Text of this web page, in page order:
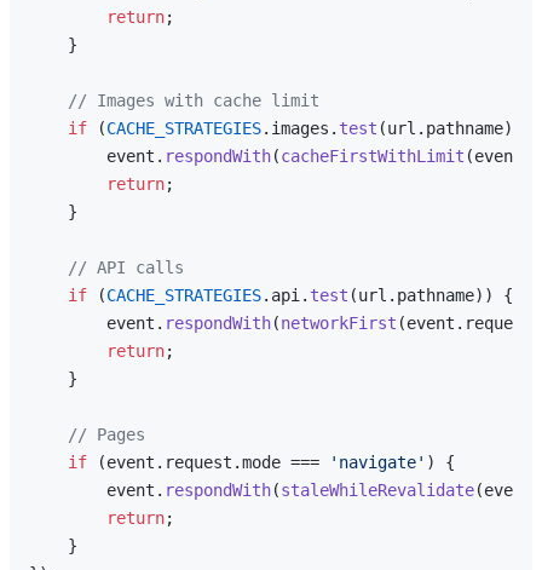
return;
    }
// Images with cache limit
if (CACHE_STRATEGIES. images . test (url. pathname)) {
        event.
respondWith(cacheFirstWithLimit (event.
return;
    }
// API calls
if (CACHE_STRATEGIES. api . test (url. pathname)) {
        event.
respondWith(networkFirst (event. request
return;
    }
// Pages
if (event. request .mode === 'navigate' ) {
        event.
respondWith(staleWhileRevalidate(event.
return;
    }